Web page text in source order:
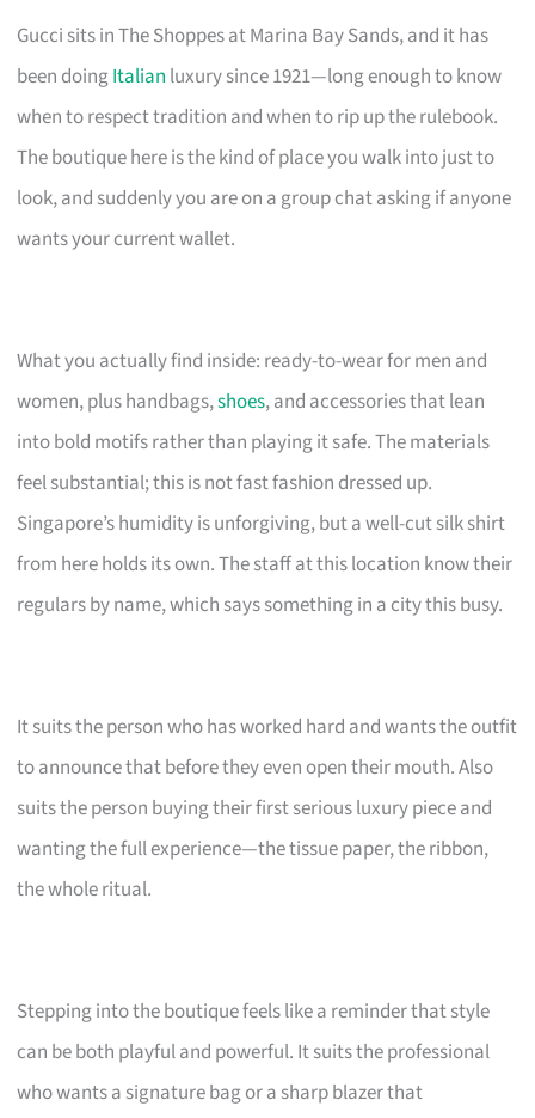
Gucci sits in The Shoppes at Marina Bay Sands, and it has
been doingItalian luxury since 1921—long enough to know
when to respect tradition and when to rip up the rulebook.
The boutique here is the kind of place you walk into just to
look, and suddenly you are on a group chat asking if anyone
wants your current wallet.
What you actually find inside: ready-to-wear for men and
women, plus handbags,shoes, and accessories that lean
into bold motifs rather than playing it safe. The materials
feel substantial; this is not fast fashion dressed up.
Singapore’s humidity is unforgiving, but a well-cut silk shirt
from here holds its own. The staff at this location know their
regulars by name, which says something in a city this busy.
It suits the person who has worked hard and wants the outfit
to announce that before they even open their mouth. Also
suits the person buying their first serious luxury piece and
wanting the full experience—the tissue paper, the ribbon,
the whole ritual.
Stepping into the boutique feels like a reminder that style
can be both playful and powerful. It suits the professional
who wants a signature bag or a sharp blazer that